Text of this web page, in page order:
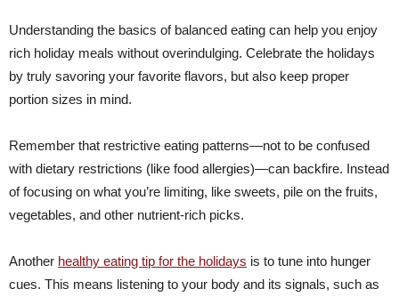
Understanding the basics of balanced eating can help you enjoy
rich holiday meals without overindulging. Celebrate the holidays
by truly savoring your favorite flavors, but also keep proper
portion sizes in mind.
Remember that restrictive eating patterns—not to be confused
with dietary restrictions (like food allergies)—can backfire. Instead
of focusing on what you’re limiting, like sweets, pile on the fruits,
vegetables, and other nutrient-rich picks.
Another healthy eating tip for the holidays is to tune into hunger
cues. This means listening to your body and its signals, such as